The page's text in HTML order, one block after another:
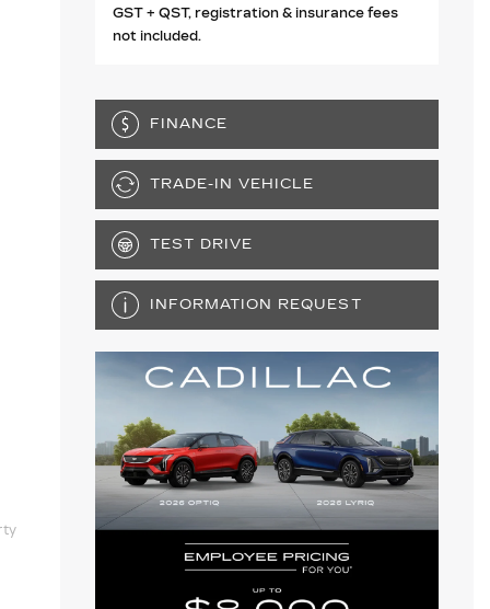
GST + QST, registration & insurance fees
not included.
FINANCE
TRADE-IN VEHICLE
TEST DRIVE
INFORMATION REQUEST